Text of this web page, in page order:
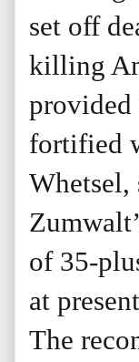
set off
killing
provided
fortified
Whetsel,
of 35-
at
The